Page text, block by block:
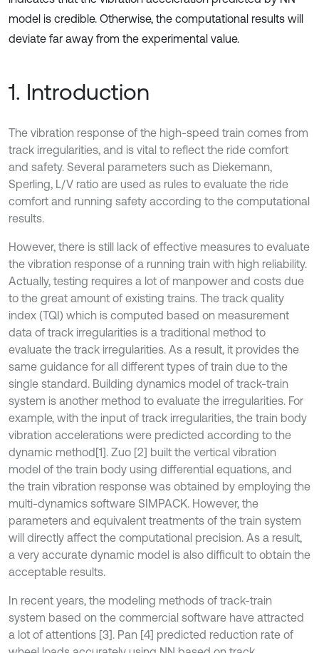
model is credible. Otherwise, the computational results will
deviate far away from the experimental value.
1. Introduction
The vibration response of the high-speed train comes from
track irregularities, and is vital to reflect the ride comfort
and safety. Several parameters such as Diekemann,
Sperling, L/V ratio are used as rules to evaluate the ride
comfort and running safety according to the computational
results.
However, there is still lack of effective measures to evaluate
the vibration response of a running train with high reliability.
Actually, testing requires a lot of manpower and costs due
to the great amount of existing trains. The track quality
index (TQI) which is computed based on measurement
data of track irregularities is a traditional method to
evaluate the track irregularities. As a result, it provides the
same guidance for all different types of train due to the
single standard. Building dynamics model of track-train
system is another method to evaluate the irregularities. For
example, with the input of track irregularities, the train body
vibration accelerations were predicted according to the
dynamic method[1]. Zuo [2] built the vertical vibration
model of the train body using differential equations, and
the train vibration response was obtained by employing the
multi-dynamics software SIMPACK. However, the
parameters and equivalent treatments of the train system
will directly affect the computational precision. As a result,
a very accurate dynamic model is also difficult to obtain the
acceptable results.
In recent years, the modeling methods of track-train
system based on the commercial software have attracted
a lot of attentions [3]. Pan [4] predicted reduction rate of